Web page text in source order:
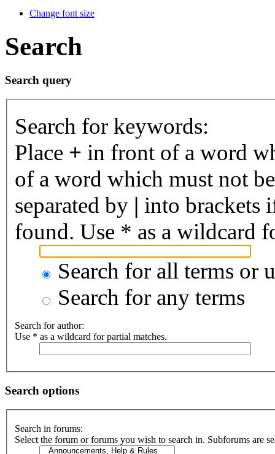
Change font size
Search
Search query
Search for keywords:
Place + in front of a word
of a word which must not
separated by | into brackets
found. Use * as a wildcard
Search for all terms or
Search for any terms
Search for author:
Use * as a wildcard for partial matches.
Search options
Search in forums:
Select the forum or forums you wish to search in. Subforums are